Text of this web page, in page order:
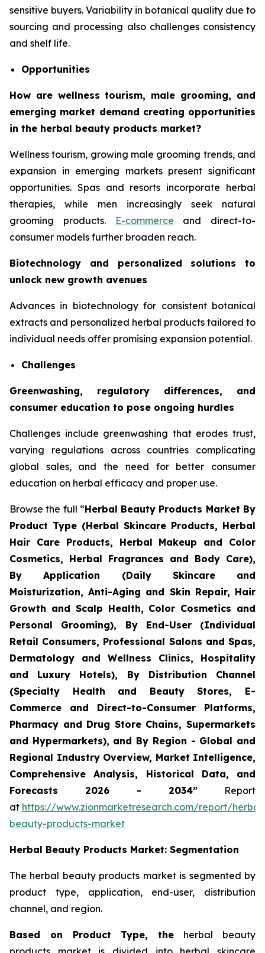
sensitive buyers. Variability in botanical quality due to
sourcing and processing also challenges consistency
and shelf life.
Opportunities
How are wellness tourism, male grooming, and
emerging market demand creating opportunities
in the herbal beauty products market?
Wellness tourism, growing male grooming trends, and
expansion in emerging markets present significant
opportunities. Spas and resorts incorporate herbal
therapies, while men increasingly seek natural
grooming products.
E-commerce and direct-to-
consumer models further broaden reach.
Biotechnology and personalized solutions to
unlock new growth avenues
Advances in biotechnology for consistent botanical
extracts and personalized herbal products tailored to
individual needs offer promising expansion potential.
Challenges
Greenwashing, regulatory differences, and
consumer education to pose ongoing hurdles
Challenges include greenwashing that erodes trust,
varying regulations across countries complicating
global sales, and the need for better consumer
education on herbal efficacy and proper use.
Browse the full “Herbal Beauty Products Market By
Product Type (Herbal Skincare Products, Herbal
Hair Care Products, Herbal Makeup and Color
Cosmetics, Herbal Fragrances and Body Care),
By Application (Daily Skincare and
Moisturization, Anti-Aging and Skin Repair, Hair
Growth and Scalp Health, Color Cosmetics and
Personal Grooming), By End-User (Individual
Retail Consumers, Professional Salons and Spas,
Dermatology and Wellness Clinics, Hospitality
and Luxury Hotels), By Distribution Channel
(Specialty Health and Beauty Stores, E-
Commerce and Direct-to-Consumer Platforms,
Pharmacy and Drug Store Chains, Supermarkets
and Hypermarkets), and By Region - Global and
Regional Industry Overview, Market Intelligence,
Comprehensive Analysis, Historical Data, and
Forecasts 2026 - 2034” Report
at https://www.zionmarketresearch.com/report/
beauty-products-market
Herbal Beauty Products Market: Segmentation
The herbal beauty products market is segmented by
product type, application, end-user, distribution
channel, and region.
Based on Product Type, the herbal beauty